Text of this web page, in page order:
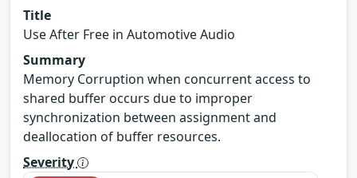
Title
Use After Free in Automotive Audio
Summary
Memory Corruption when concurrent access to
shared buffer occurs due to improper
synchronization between assignment and
deallocation of buffer resources.
Severity